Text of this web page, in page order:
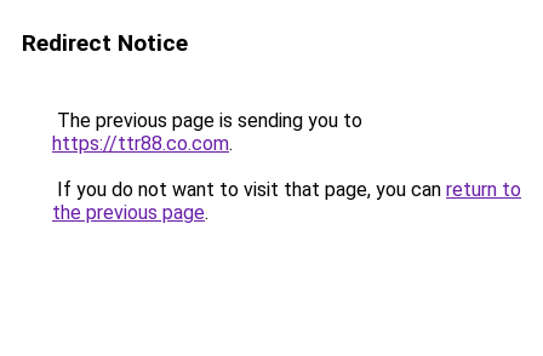
Redirect Notice
The previous page is sending you to
https://ttr88.co.com.
If you do not want to visit that page, you can return to
the previous page.